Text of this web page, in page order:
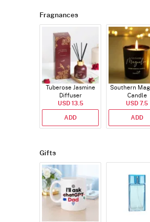
Fragnances
Tuberose Jasmine
Diffuser
USD 13.5
ADD
Southern
Candle
USD 7.5
ADD
Gifts